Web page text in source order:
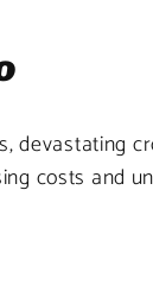
devastating
costs and